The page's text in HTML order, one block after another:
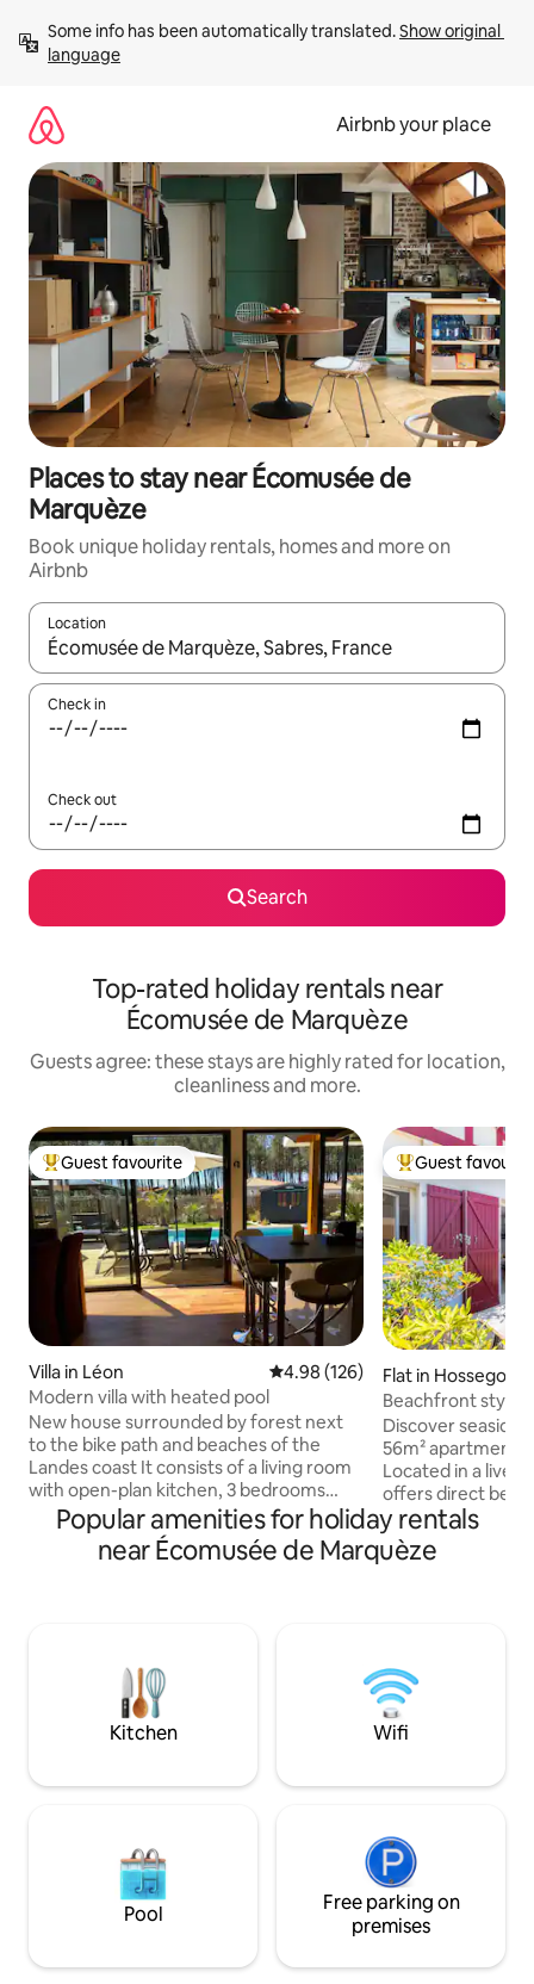
content
Some info has been automatically translated. Show original
language
Airbnb your place
Places to stay near Écomusée de
Marquèze
Book unique holiday rentals, homes and more on
Airbnb
Location
When results are available, navigate with the up and down
Check in
Check out
Search
Top-rated holiday rentals near
Écomusée de Marquèze
Guests agree: these stays are highly rated for location,
cleanliness and more.
Top guest favourite
Guest favourite
Villa in Léon 4.98 out of 5 average rating,
4.98 (126)
Modern villa with heated pool
New house surrounded by forest next
to the bike path and beaches of the
Landes coast It consists of a living room
with open-plan kitchen, 3 bedrooms
including 1 master suite with bathroom
and toilet, and another bathroom and
separate toilet. Fiber internet 🛜
et-Maa beach and golf 10 minutes away
Vieux Boucau 15 min Hossegor 28 min.
Biarritz 50 min
Top guest
Guest
Flat in Hossegor
Beachfront
view terrace
Discover seaside
56m² apartment
Located in a lively
offers direct
view terrace.
lush bedrooms
pristine full
the property and
night during the
Popular amenities for holiday rentals
near Écomusée de Marquèze
Kitchen Wifi
Pool
Free parking on
premises